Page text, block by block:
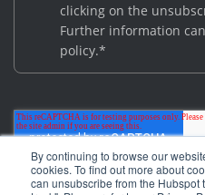
By continuing to browse our
cookies. To find out more about
can unsubscribe from the Hubspot
clicking on the
Further information
policy.*